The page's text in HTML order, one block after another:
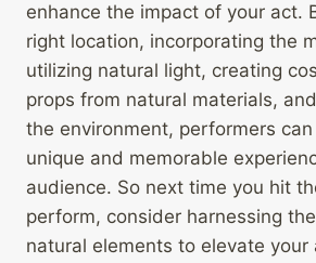
enhance the impact of your act.
right location, incorporating the
utilizing natural light, creating
props from natural materials,
the environment, performers
unique and memorable
audience. So next time you hit
perform, consider harnessing
natural elements to elevate your